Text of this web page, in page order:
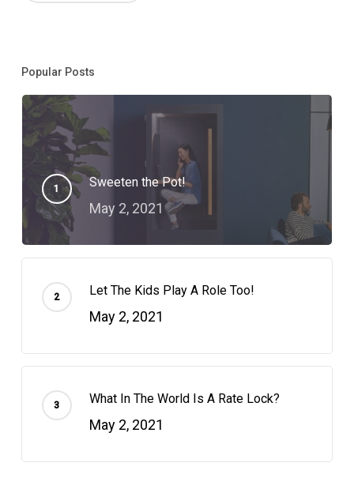
Popular Posts
Sweeten the Pot!
May 2, 2021
Let The Kids Play A Role Too!
May 2, 2021
What In The World Is A Rate Lock?
May 2, 2021